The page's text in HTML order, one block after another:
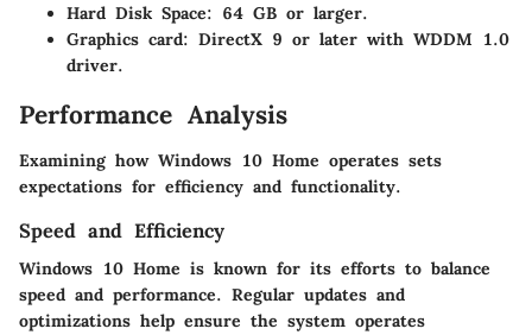
Hard Disk Space: 64 GB or larger.
Graphics card: DirectX 9 or later with WDDM 1.0
driver.
Performance Analysis
Examining how Windows 10 Home operates sets
expectations for efficiency and functionality.
Speed and Efficiency
Windows 10 Home is known for its efforts to balance
speed and performance. Regular updates and
optimizations help ensure the system operates